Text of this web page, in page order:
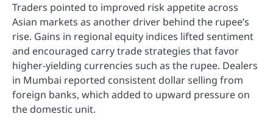
Traders pointed to improved risk appetite across
Asian markets as another driver behind the rupee’s
rise. Gains in regional equity indices lifted sentiment
and encouraged carry trade strategies that favor
higher-yielding currencies such as the rupee. Dealers
in Mumbai reported consistent dollar selling from
foreign banks, which added to upward pressure on
the domestic unit.